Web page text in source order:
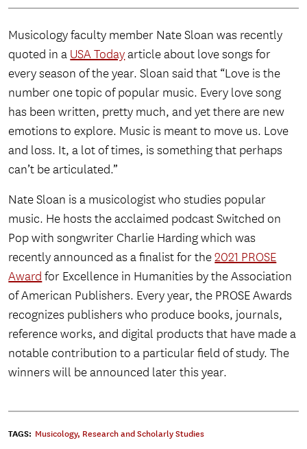
Musicology faculty member Nate Sloan was recently
quoted in a USA Todayarticle about love songs for
every season of the year. Sloan said that “Love is the
number one topic of popular music. Every love song
has been written, pretty much, and yet there are new
emotions to explore. Music is meant to move us. Love
and loss. It, a lot of times, is something that perhaps
can’t be articulated.”
Nate Sloan is a musicologist who studies popular
music. He hosts the acclaimed podcast Switched on
Pop with songwriter Charlie Harding which was
recently announced as a finalist for the2021 PROSE
Award for Excellence in Humanities by the Association
of American Publishers. Every year, the PROSE Awards
recognizes publishers who produce books, journals,
reference works, and digital products that have made a
notable contribution to a particular field of study. The
winners will be announced later this year.
TAGS: Musicology, Research and Scholarly Studies